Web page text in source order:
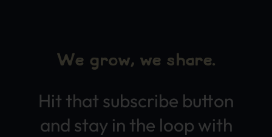
We grow, we share.
Hit that subscribe button
and stay in the loop with